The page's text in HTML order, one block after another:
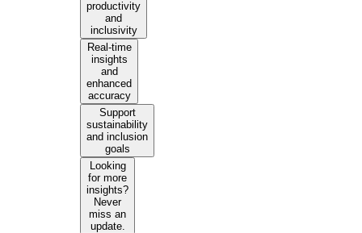
productivity
and
inclusivity
Real-time
insights
and
enhanced
accuracy
Support
sustainability
and inclusion
goals
Looking
for more
insights?
Never
miss an
update.